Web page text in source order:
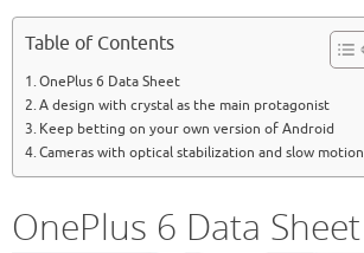
Table of Contents
OnePlus 6 Data Sheet
A design with crystal as the main protagonist
Keep betting on your own version of Android
Cameras with optical stabilization and slow motion
OnePlus 6 Data Sheet